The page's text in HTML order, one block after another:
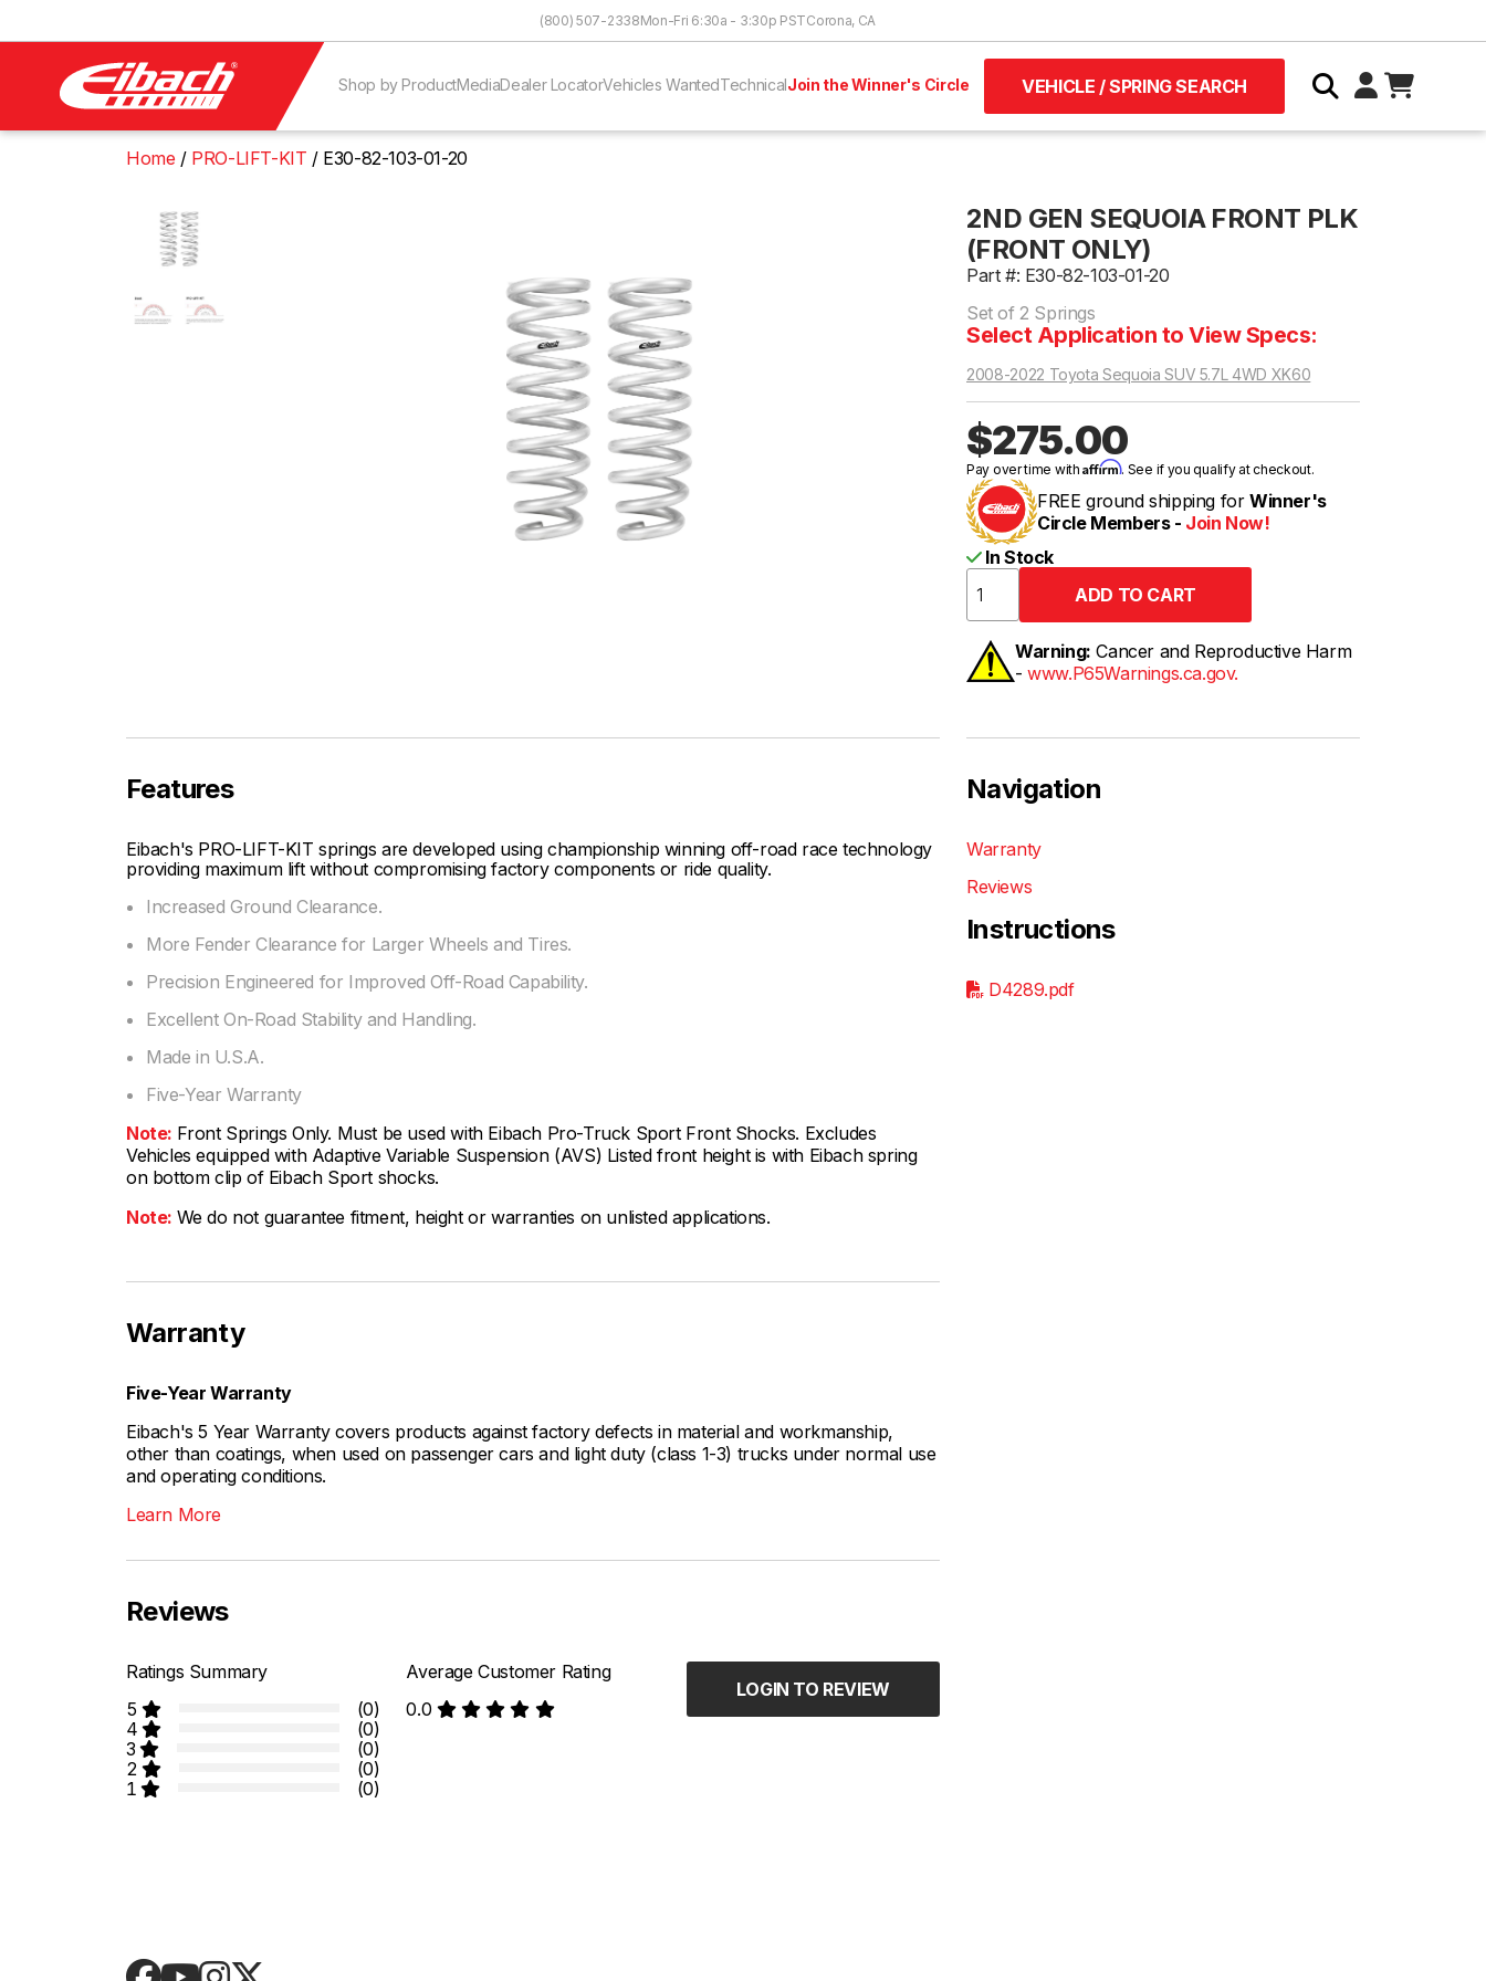
(800) 507-2338Mon-Fri 6:30a - 3:30p PSTCorona, CA
Shop by ProductMediaDealer LocatorVehicles WantedTechnicalJoin the Winner's Circle VEHICLE / SPRING SEARCH
Home PRO-LIFT-KIT E30-82-103-01-20
2ND GEN SEQUOIA FRONT PLK
(FRONT ONLY)
Part #: E30-82-103-01-20
Set of 2 Springs
Select Application to View Specs:
2008-2022 Toyota Sequoia SUV 5.7L 4WD XK60
$275.00
Pay over time withAffirm. See if you qualify at checkout.
FREE ground shipping for Winner's
Circle Members - Join Now!
In Stock
Warning: Cancer and Reproductive Harm
-www.P65Warnings.ca.gov.
Features
Eibach's PRO-LIFT-KIT springs are developed using championship winning off-road race technology
providing maximum lift without compromising factory components or ride quality.
Increased Ground Clearance.
More Fender Clearance for Larger Wheels and Tires.
Precision Engineered for Improved Off-Road Capability.
Excellent On-Road Stability and Handling.
Made in U.S.A.
Five-Year Warranty
Note: Front Springs Only. Must be used with Eibach Pro-Truck Sport Front Shocks. Excludes
Vehicles equipped with Adaptive Variable Suspension (AVS) Listed front height is with Eibach spring
on bottom clip of Eibach Sport shocks.
Note: We do not guarantee fitment, height or warranties on unlisted applications.
Navigation
Warranty
Reviews
Instructions
D4289.pdf
Warranty
Five-Year Warranty
Eibach's 5 Year Warranty covers products against factory defects in material and workmanship,
other than coatings, when used on passenger cars and light duty (class 1-3) trucks under normal use
and operating conditions.
Learn More
Reviews
Ratings Summary
5
(0)
4
(0)
3
(0)
2
(0)
1
(0)
Average Customer Rating
0.0
LOGIN TO REVIEW